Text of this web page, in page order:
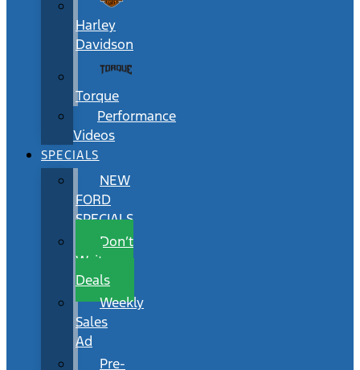
Harley
Davidson
Torque
Performance
Videos
SPECIALS
NEW
FORD
SPECIALS
Don’t
Wait
Deals
Weekly
Sales
Ad
Pre-